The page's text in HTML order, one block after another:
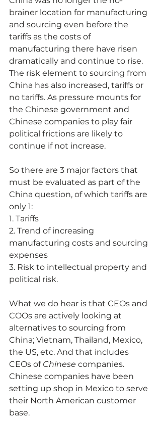
brainer location for manufacturing
and sourcing even before the
tariffs as the costs of
manufacturing there have risen
dramatically and continue to rise.
The risk element to sourcing from
China has also increased, tariffs or
no tariffs. As pressure mounts for
the Chinese government and
Chinese companies to play fair
political frictions are likely to
continue if not increase.
So there are 3 major factors that
must be evaluated as part of the
China question, of which tariffs are
only 1:
1. Tariffs
2. Trend of increasing
manufacturing costs and sourcing
expenses
3. Risk to intellectual property and
political risk.
What we do hear is that CEOs and
COOs are actively looking at
alternatives to sourcing from
China; Vietnam, Thailand, Mexico,
the US, etc. And that includes
CEOs of Chinese companies.
Chinese companies have been
setting up shop in Mexico to serve
their North American customer
base.